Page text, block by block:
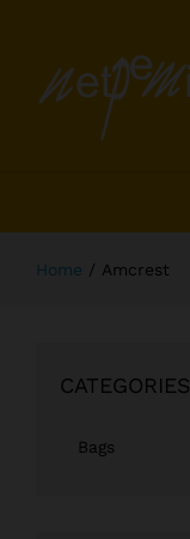
Home / Amcrest
CATEGORIES
Bags